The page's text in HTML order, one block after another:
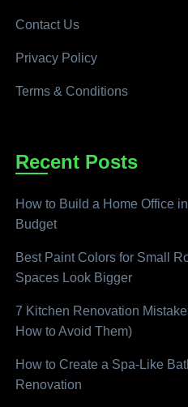
Contact Us
Privacy Policy
Terms & Conditions
Recent Posts
How to Build a Home Office
Budget
Best Paint Colors for Small
Spaces Look Bigger
7 Kitchen Renovation
How to Avoid Them)
How to Create a Spa-Like
Renovation